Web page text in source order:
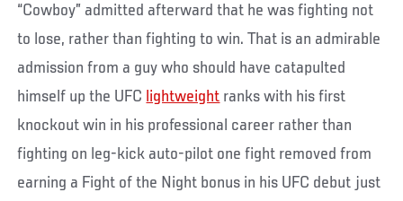
“Cowboy” admitted afterward that he was fighting not
to lose, rather than fighting to win. That is an admirable
admission from a guy who should have catapulted
himself up the UFC lightweight ranks with his first
knockout win in his professional career rather than
fighting on leg-kick auto-pilot one fight removed from
earning a Fight of the Night bonus in his UFC debut just